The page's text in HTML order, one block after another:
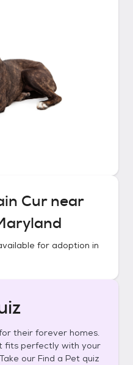
Curnear
for adoption in
their forever homes.
fits perfectly with your
our Find a Pet quiz